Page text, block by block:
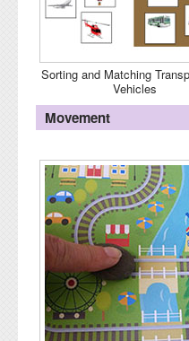
Sorting and Matching
Vehicles
Movement